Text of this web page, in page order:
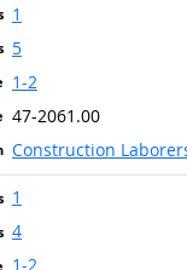
1
5
1-2
47-2061.00
Construction
1
4
1-2